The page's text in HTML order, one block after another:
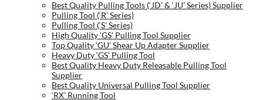
Best Quality Pulling Tools (‘JD’ & ‘JU’ Series) Supplier
Pulling Tool (‘R’ Series)
Pulling Tool (‘S’ Series)
High Quality ‘GS’ Pulling Tool Supplier
Top Quality ‘GU’ Shear Up Adapter Supplier
Heavy Duty ‘GS’ Pulling Tool
Best Quality Heavy Duty Releasable Pulling Tool
Supplier
Best Quality Universal Pulling Tool Supplier
‘RX’ Running Tool